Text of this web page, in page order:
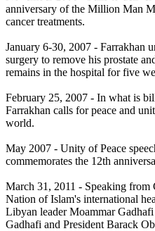
anniversary of the Million Man
cancer treatments.
January 6-30, 2007 - Farrakhan
surgery to remove his prostate
remains in the hospital for five
February 25, 2007 - In what is
Farrakhan calls for peace and
world.
May 2007 - Unity of Peace
commemorates the 12th
March 31, 2011 - Speaking from
Nation of Islam's international
Libyan leader Moammar
Gadhafi and President Barack